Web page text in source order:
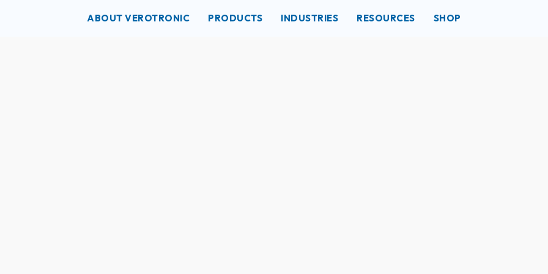
ABOUT VEROTRONIC PRODUCTS INDUSTRIES RESOURCES SHOP